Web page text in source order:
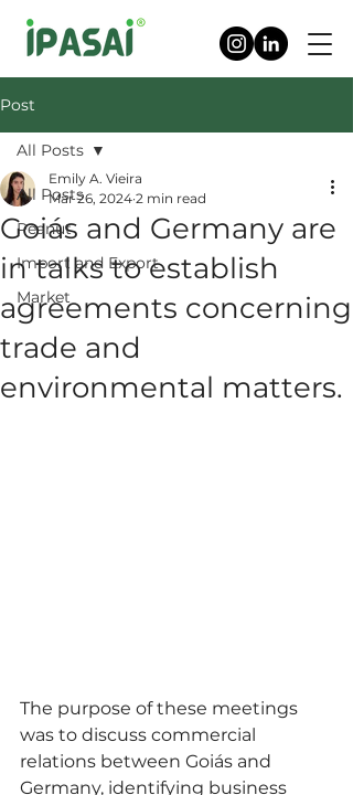
Post
All Posts
Peanut
Import and Export
Market
All Posts
Goiás and Germany are
in talks to establish
agreements concerning
trade and
environmental matters.
Emily A. Vieira
Mar 26, 2024 2 min read
The purpose of these meetings
was to discuss commercial
relations between Goiás and
Germany, identifying business